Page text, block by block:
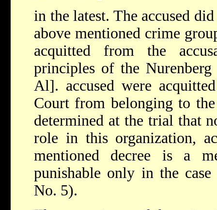
in the latest. The accused
above mentioned crime
acquitted from the
principles of the
Al]. accused were
Court from belonging to
determined at the trial that
role in this organization,
mentioned decree is a
punishable only in the
No. 5).